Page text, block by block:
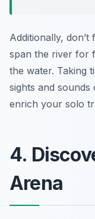
Additionally,
span the river for
the water. Taking
sights and
enrich your solo
4.
Arena